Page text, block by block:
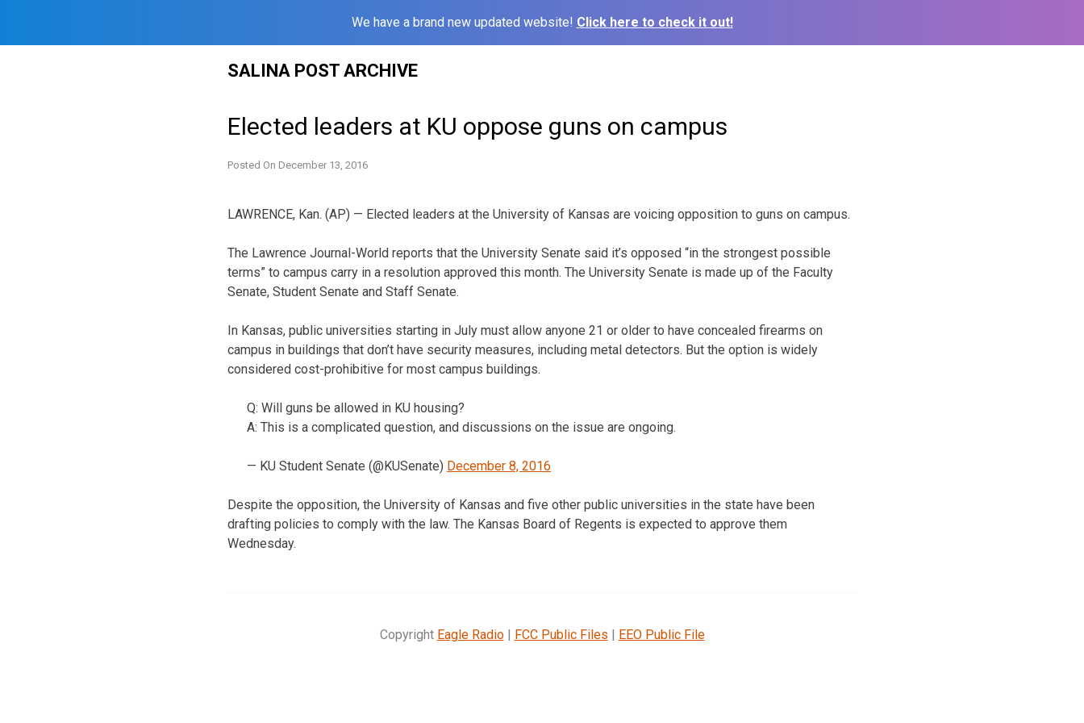
We have a brand new updated website! Click here to check it out!
SALINA POST ARCHIVE
Elected leaders at KU oppose guns on campus
Posted On December 13, 2016
LAWRENCE, Kan. (AP) — Elected leaders at the University of Kansas are voicing opposition to guns on campus.
The Lawrence Journal-World reports that the University Senate said it’s opposed “in the strongest possible
terms” to campus carry in a resolution approved this month. The University Senate is made up of the Faculty
Senate, Student Senate and Staff Senate.
In Kansas, public universities starting in July must allow anyone 21 or older to have concealed firearms on
campus in buildings that don’t have security measures, including metal detectors. But the option is widely
considered cost-prohibitive for most campus buildings.
Q: Will guns be allowed in KU housing?
A: This is a complicated question, and discussions on the issue are ongoing.
— KU Student Senate (@KUSenate) December 8, 2016
Despite the opposition, the University of Kansas and five other public universities in the state have been
drafting policies to comply with the law. The Kansas Board of Regents is expected to approve them
Wednesday.
Copyright Eagle Radio| FCC Public Files | EEO Public File